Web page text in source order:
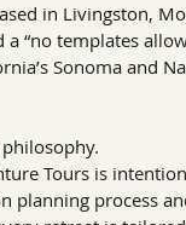
in Livingston,
“no templates
Sonoma and
Tours is
planning process